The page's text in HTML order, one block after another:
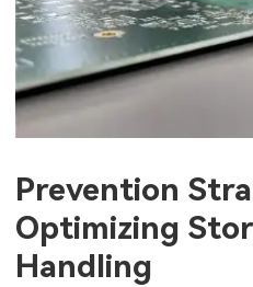
Prevention
Optimizing
Handling